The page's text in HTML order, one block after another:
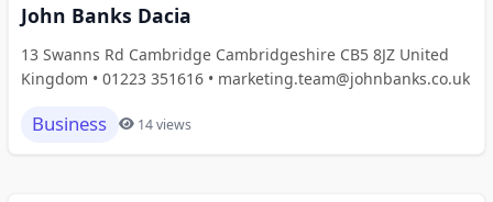
John Banks Dacia
13 Swanns Rd Cambridge Cambridgeshire CB5 8JZ United
Kingdom • 01223 351616 • marketing.team@johnbanks.co.uk
Business 14 views